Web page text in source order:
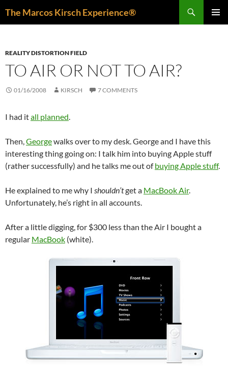
The Marcos Kirsch Experience®
REALITY DISTORTION FIELD
TO AIR OR NOT TO AIR?
01/16/2008 KIRSCH 7 COMMENTS
I had itall planned.
Then,Georgewalks over to my desk. George and I have this
interesting thing going on: I talk him into buying Apple stuff
(rather successfully) and he talks me out ofbuying Apple stuff.
He explained to me why I shouldn’tget a MacBook Air.
Unfortunately, he’s right in all accounts.
After a little digging, for $300 less than the Air I bought a
regular MacBook (white).